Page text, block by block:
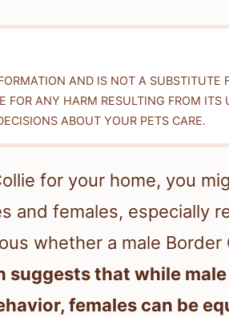
AND IS NOT A SUBSTITUTE
FOR ANY HARM RESULTING FROM ITS
ABOUT YOUR PETS CARE.
for your home, you
and females, especially
whether a male Border
suggests that while
females can be